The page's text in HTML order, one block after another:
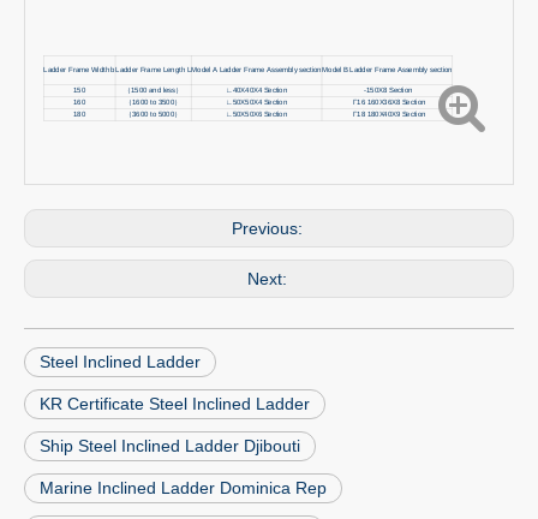
Ladder Frame Width bLadder Frame Length L Model A Ladder Frame Assembly sectionModel B Ladder Frame Assembly section
150 （1500 and less） ∟40X40X4 Section -150X8 Section
160 （1600 to 3500） ∟50X50X4 Section
Γ16 160X36X8 Section
180
（3600 to 5000） ∟50X50X6 Section Γ18 180X40X9 Section
Previous:
Next:
Steel Inclined Ladder
KR Certificate Steel Inclined Ladder
Ship Steel Inclined Ladder Djibouti
Marine Inclined Ladder Dominica Rep